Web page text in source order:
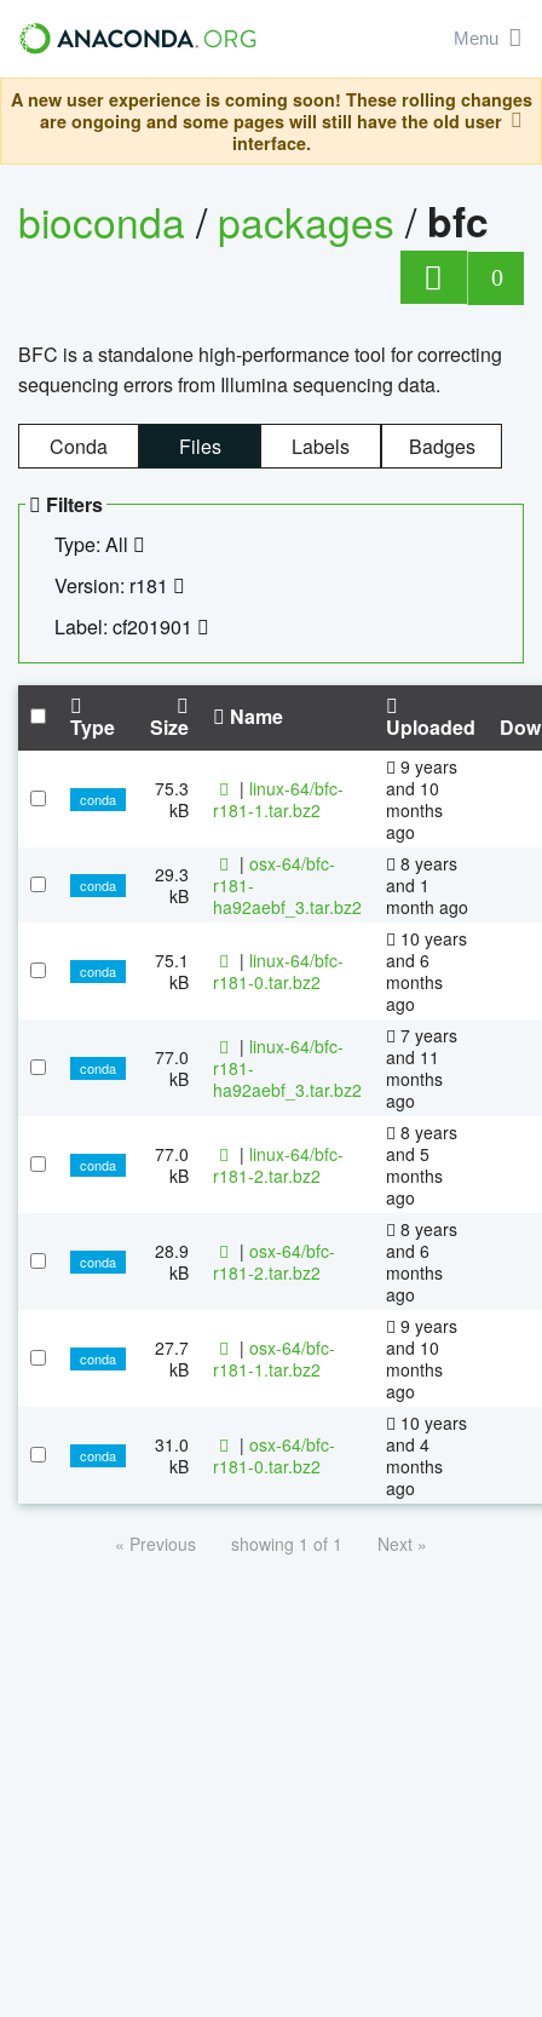
Menu
A new user experience is coming soon! These rolling changes
are ongoing and some pages will still have the old user
interface.
bioconda/packages/ bfc
0
BFC is a standalone high-performance tool for correcting
sequencing errors from Illumina sequencing data.
Conda Files Labels Badges
Filters
Type: All
Version: r181
Label: cf201901
Type Size Name Uploaded
conda
75.3
kB
| linux-64/bfc-
r181-1.tar.bz2
9 years
and 10
months
ago
conda
29.3
kB
| osx-64/bfc-
r181-
ha92aebf_3.tar.bz2
8 years
and 1
month ago
conda
75.1
kB
| linux-64/bfc-
r181-0.tar.bz2
10 years
and 6
months
ago
conda
77.0
kB
| linux-64/bfc-
r181-
ha92aebf_3.tar.bz2
7 years
and 11
months
ago
conda
77.0
kB
| linux-64/bfc-
r181-2.tar.bz2
8 years
and 5
months
ago
conda
28.9
kB
| osx-64/bfc-
r181-2.tar.bz2
8 years
and 6
months
ago
conda
27.7
kB
| osx-64/bfc-
r181-1.tar.bz2
9 years
and 10
months
ago
conda
31.0
kB
| osx-64/bfc-
r181-0.tar.bz2
10 years
and 4
months
ago
« Previous showing 1 of 1 Next »